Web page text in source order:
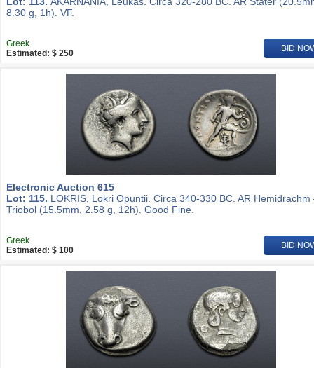
8.30 g, 1h). VF.
Greek
Estimated: $ 250
BID
Electronic Auction 615
Lot: 115. LOKRIS, Lokri Opuntii. Circa 340-330 BC. AR Hemidrachm
Triobol (15.5mm, 2.58 g, 12h). Good Fine.
Greek
Estimated: $ 100
BID